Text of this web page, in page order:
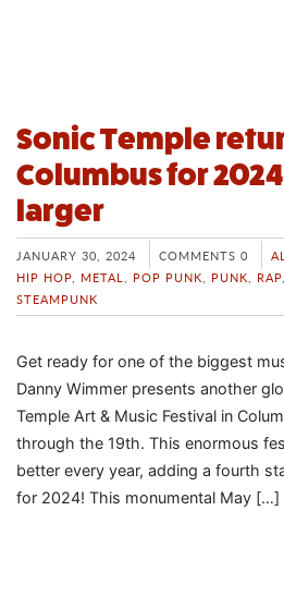
Sonic Temple
Columbus for
larger
JANUARY 30, 2024 COMMENTS 0
HIP HOP METAL POP PUNK PUNK RAP
STEAMPUNK
Get ready for one of the biggest
Danny Wimmer presents another
Temple Art & Music Festival in
through the 19th. This enormous
better every year, adding a fourth
for 2024! This monumental May […]